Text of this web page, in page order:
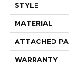
STYLE
MATERIAL
ATTACHED
WARRANTY